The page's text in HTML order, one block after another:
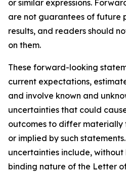
or similar expressions.
are not guarantees of future
results, and readers should
on them.
These forward-looking
current expectations,
and involve known and
uncertainties that could
outcomes to differ materially
or implied by such
uncertainties include, without
binding nature of the Letter